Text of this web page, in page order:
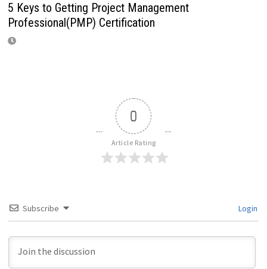
5 Keys to Getting Project Management
Professional(PMP) Certification
0
Article Rating
Subscribe Login